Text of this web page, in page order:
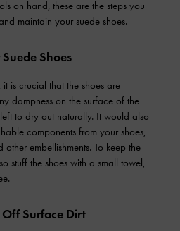
on hand, these are the steps you
maintain your suede shoes.
Shoes
is crucial that the shoes are
dampness on the surface of the
to dry out naturally. It would also
components from your shoes,
embellishments. To keep the
stuff the shoes with a small towel,
Surface Dirt